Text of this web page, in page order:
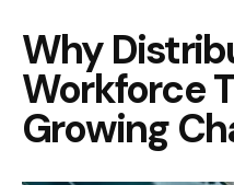
Why
Workforce
Growing